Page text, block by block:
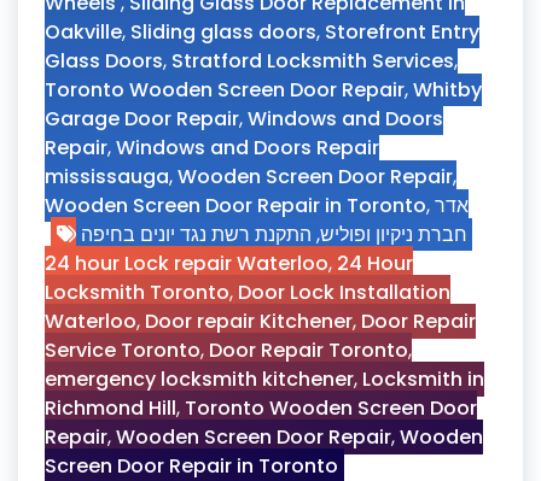
Oakville, Sliding glass doors, Storefront Entry
Glass Doors, Stratford Locksmith Services,
Toronto Wooden Screen Door Repair,Whitby
Garage Door Repair,Windows and Doors
Repair,Windows and Doors Repair
mississauga,Wooden Screen Door Repair,
Wooden Screen Door Repair in Toronto,אדר
חברת ניקיון ופוליש, התקנת רשת נגד יונים בחיפה
24 hour Lock repair Waterloo, 24 Hour
Locksmith Toronto, Door Lock Installation
Waterloo, Door repair Kitchener, Door Repair
Service Toronto, Door Repair Toronto,
emergency locksmith kitchener, Locksmith in
Richmond Hill, Toronto Wooden Screen Door
Repair,Wooden Screen Door Repair,Wooden
Screen Door Repair in Toronto